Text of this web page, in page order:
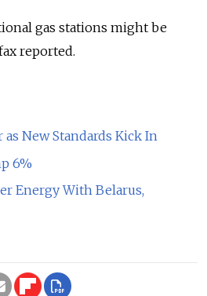
gas stations might be
reported.
as New Standards Kick In
6%
Energy With Belarus,